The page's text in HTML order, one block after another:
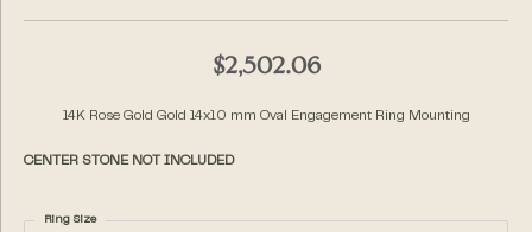
$2,502.06
14K Rose Gold Gold 14x10 mm Oval Engagement Ring Mounting
CENTER STONE NOT INCLUDED
Ring Size